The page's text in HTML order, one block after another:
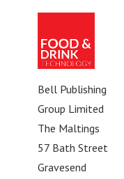
Bell Publishing
Group Limited
The Maltings
57 Bath Street
Gravesend